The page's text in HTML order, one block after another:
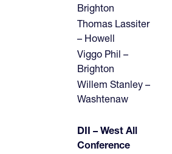
Brighton
Thomas Lassiter
– Howell
Viggo Phil –
Brighton
Willem Stanley –
Washtenaw
DII – West All
Conference